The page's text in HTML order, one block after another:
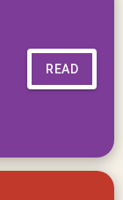
READ